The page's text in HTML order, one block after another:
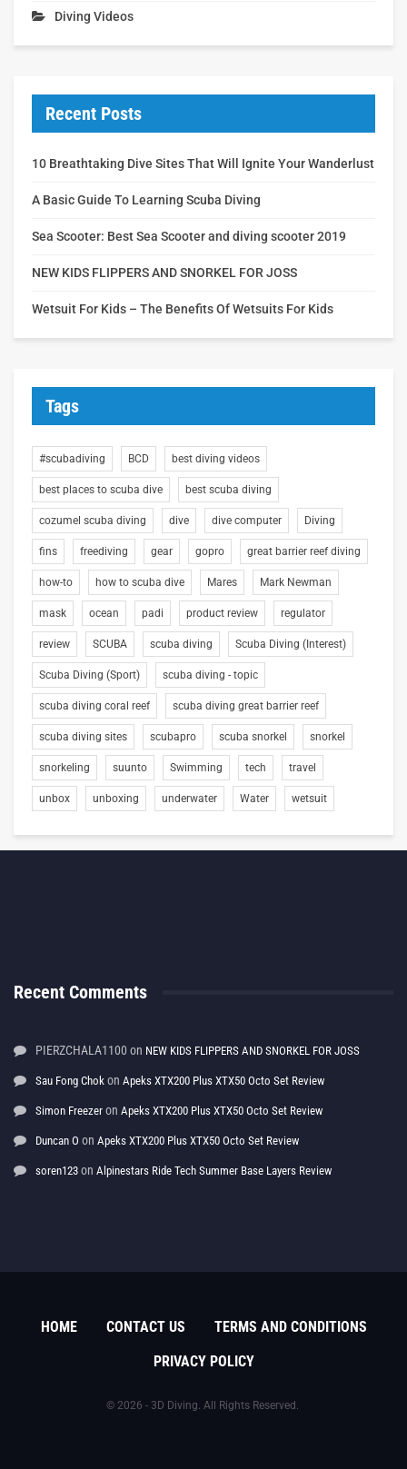
Diving Videos
Recent Posts
10 Breathtaking Dive Sites That Will Ignite Your Wanderlust
A Basic Guide To Learning Scuba Diving
Sea Scooter: Best Sea Scooter and diving scooter 2019
NEW KIDS FLIPPERS AND SNORKEL FOR JOSS
Wetsuit For Kids – The Benefits Of Wetsuits For Kids
Tags
#scubadiving BCD best diving videos
best places to scuba dive best scuba diving
cozumel scuba diving dive dive computer Diving
fins freediving gear gopro great barrier reef diving
how-to how to scuba dive Mares Mark Newman
mask ocean padi product review regulator
review SCUBA scuba diving Scuba Diving (Interest)
Scuba Diving (Sport) scuba diving - topic
scuba diving coral reef scuba diving great barrier reef
scuba diving sites scubapro scuba snorkel snorkel
snorkeling suunto Swimming tech travel
unbox unboxing underwater Water wetsuit
Recent Comments
PIERZCHALA1100 on NEW KIDS FLIPPERS AND SNORKEL FOR JOSS
Sau Fong Chok on Apeks XTX200 Plus XTX50 Octo Set Review
Simon Freezer on Apeks XTX200 Plus XTX50 Octo Set Review
Duncan O on Apeks XTX200 Plus XTX50 Octo Set Review
soren123 on Alpinestars Ride Tech Summer Base Layers Review
HOME CONTACT US
TERMS AND CONDITIONS
PRIVACY POLICY
© 2026 - 3D Diving. All Rights Reserved.